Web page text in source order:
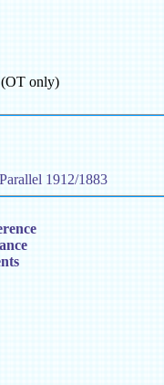
(OT only)
1912/1883